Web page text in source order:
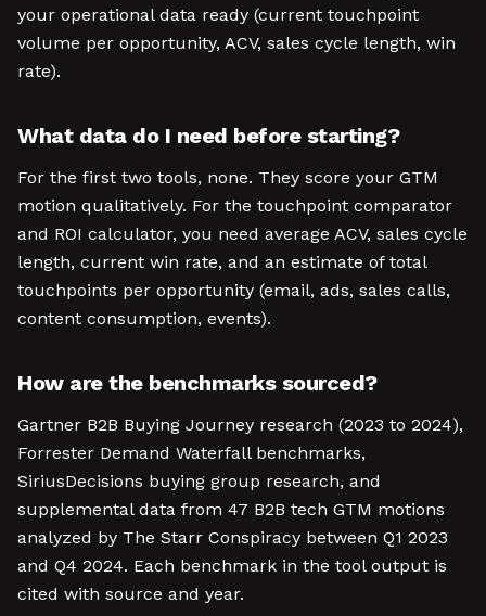
your operational data ready (current touchpoint
volume per opportunity, ACV, sales cycle length, win
rate).
What data do I need before starting?
For the first two tools, none. They score your GTM
motion qualitatively. For the touchpoint comparator
and ROI calculator, you need average ACV, sales cycle
length, current win rate, and an estimate of total
touchpoints per opportunity (email, ads, sales calls,
content consumption, events).
How are the benchmarks sourced?
Gartner B2B Buying Journey research (2023 to 2024),
Forrester Demand Waterfall benchmarks,
SiriusDecisions buying group research, and
supplemental data from 47 B2B tech GTM motions
analyzed by The Starr Conspiracy between Q1 2023
and Q4 2024. Each benchmark in the tool output is
cited with source and year.